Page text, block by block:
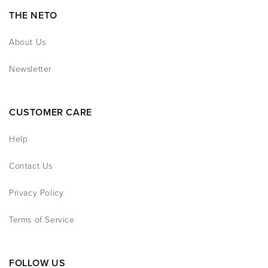
THE NETO
About Us
Newsletter
CUSTOMER CARE
Help
Contact Us
Privacy Policy
Terms of Service
FOLLOW US